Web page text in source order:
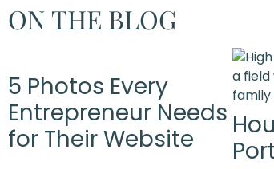
ON THE BLOG
5 Photos Every
Entrepreneur Needs
for Their Website